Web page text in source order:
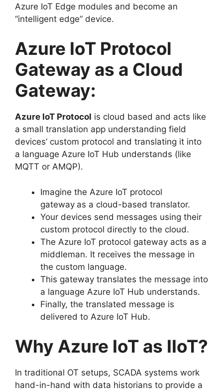
Azure IoT Edge modules and become an
“intelligent edge” device.
Azure IoT Protocol
Gateway as a Cloud
Gateway:
Azure IoT Protocol is cloud based and acts like
a small translation app understanding field
devices’ custom protocol and translating it into
a language Azure IoT Hub understands (like
MQTT or AMQP).
Imagine the Azure IoT protocol
gateway as a cloud-based translator.
Your devices send messages using their
custom protocol directly to the cloud.
The Azure IoT protocol gateway acts as a
middleman. It receives the message in
the custom language.
This gateway translates the message into
a language Azure IoT Hub understands.
Finally, the translated message is
delivered to Azure IoT Hub.
Why Azure IoT as IIoT?
In traditional OT setups, SCADA systems work
hand-in-hand with data historians to provide a